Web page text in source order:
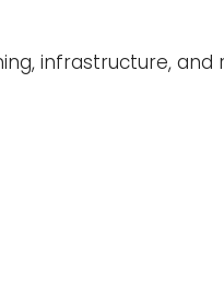
infrastructure,